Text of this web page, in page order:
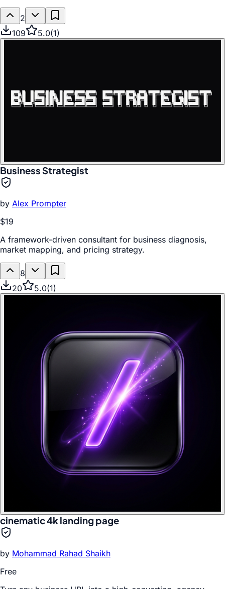
2
109
5.0(1)
Business Strategist
by Alex Prompter
$19
A framework-driven consultant for business diagnosis,
market mapping, and pricing strategy.
8
20
5.0(1)
cinematic 4k landing page
by Mohammad Rahad Shaikh
Free